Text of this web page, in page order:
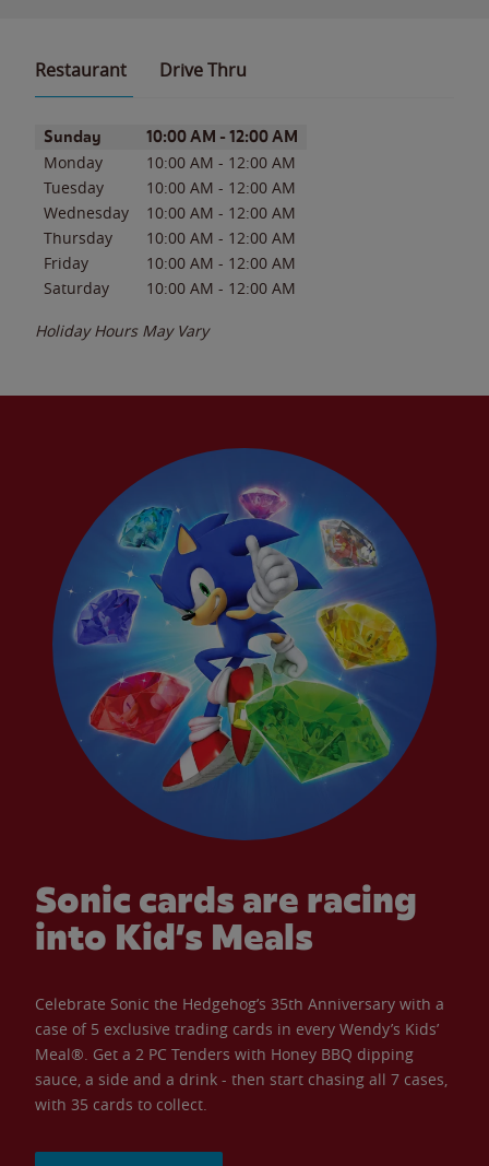
Restaurant Drive Thru
Day of the WeekHours
Sunday 10:00 AM - 12:00 AM
Monday 10:00 AM - 12:00 AM
Tuesday
10:00 AM - 12:00 AM
Wednesday
10:00 AM - 12:00 AM
Thursday
10:00 AM - 12:00 AM
Friday
10:00 AM - 12:00 AM
Saturday
10:00 AM - 12:00 AM
Holiday Hours May Vary
Sonic cards are racing
into Kid’s Meals
Celebrate Sonic the Hedgehog’s 35th Anniversary with a
case of 5 exclusive trading cards in every Wendy’s Kids’
Meal®. Get a 2 PC Tenders with Honey BBQ dipping
sauce, a side and a drink - then start chasing all 7 cases,
with 35 cards to collect.